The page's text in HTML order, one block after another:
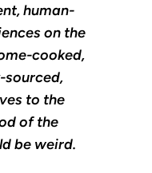
human-
on the
cooked,
to the
of the
be weird.